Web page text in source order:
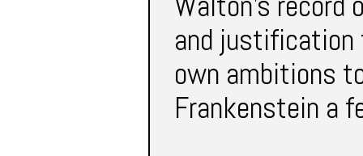
and justification
own ambitions
Frankenstein a